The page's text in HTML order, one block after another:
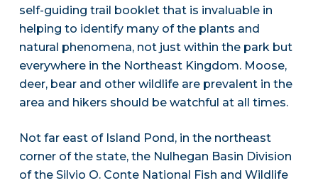
self-guiding trail booklet that is invaluable in
helping to identify many of the plants and
natural phenomena, not just within the park but
everywhere in the Northeast Kingdom. Moose,
deer, bear and other wildlife are prevalent in the
area and hikers should be watchful at all times.
Not far east of Island Pond, in the northeast
corner of the state, the Nulhegan Basin Division
of the Silvio O. Conte National Fish and Wildlife